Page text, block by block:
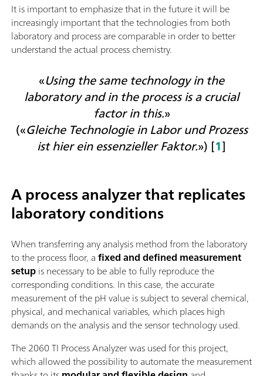
It is important to emphasize that in the future it will be
increasingly important that the technologies from both
laboratory and process are comparable in order to better
understand the actual process chemistry.
«Using the same technology in the
laboratory and in the process is a crucial
factor in this.»
(«Gleiche Technologie in Labor und Prozess
ist hier ein essenzieller Faktor.») [1]
A process analyzer that replicates
laboratory conditions
When transferring any analysis method from the laboratory
to the process floor, afixed and defined measurement
setupis necessary to be able to fully reproduce the
corresponding conditions. In this case, the accurate
measurement of the pH value is subject to several chemical,
physical, and mechanical variables, which places high
demands on the analysis and the sensor technology used.
The 2060 TI Process Analyzer was used for this project,
which allowed the possibility to automate the measurement